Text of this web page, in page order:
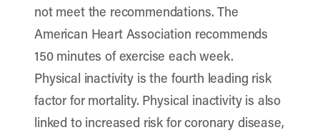
not meet the recommendations. The
American Heart Association recommends
150 minutes of exercise each week.
Physical inactivity is the fourth leading risk
factor for mortality. Physical inactivity is also
linked to increased risk for coronary disease,